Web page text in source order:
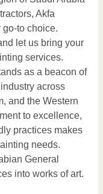
Akfa
to choice.
let us bring your
services.
as a beacon of
across
and the Western
to excellence,
practices makes
needs.
General
into works of art.